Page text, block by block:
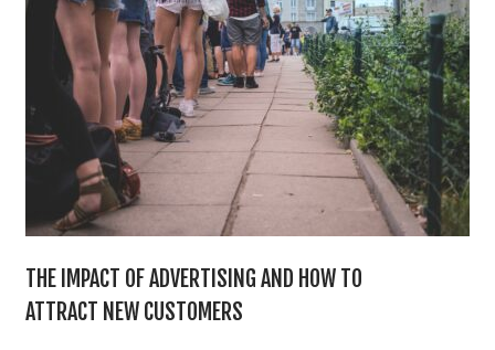
THE IMPACT OF ADVERTISING AND HOW TO
ATTRACT NEW CUSTOMERS